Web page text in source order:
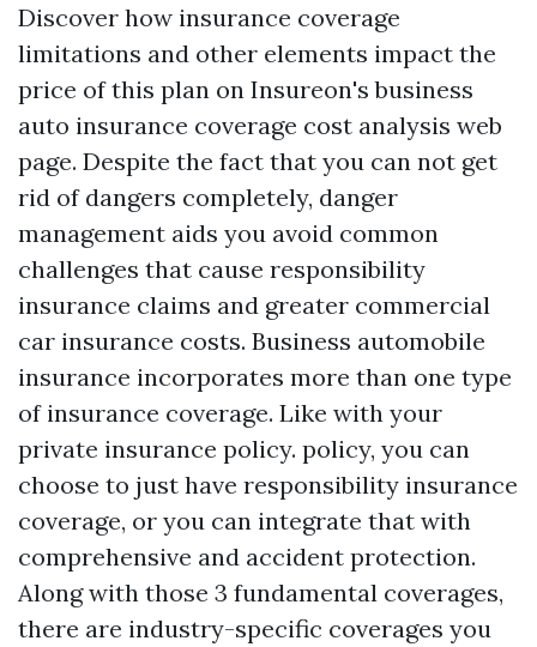
Discover how insurance coverage
limitations and other elements impact the
price of this plan on Insureon's business
auto insurance coverage cost analysis web
page. Despite the fact that you can not get
rid of dangers completely, danger
management aids you avoid common
challenges that cause responsibility
insurance claims and greater commercial
car insurance costs. Business automobile
insurance incorporates more than one type
of insurance coverage. Like with your
private insurance policy. policy, you can
choose to just have responsibility insurance
coverage, or you can integrate that with
comprehensive and accident protection.
Along with those 3 fundamental coverages,
there are industry-specific coverages you